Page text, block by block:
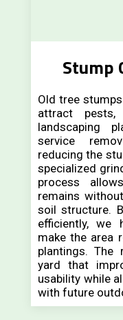
Stump
Old tree
attract
landscaping
service
reducing the
specialized
process
remains
soil structure.
efficiently, we
make the area
plantings.
yard that
usability while
with future